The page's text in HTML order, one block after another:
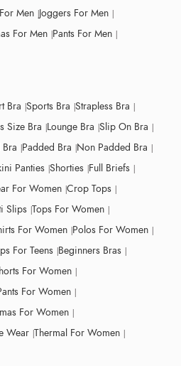
Men Joggers For Men
For Men Pants For Men
Bra Sports Bra Strapless Bra
Size Bra Lounge Bra Slip On Bra
Padded Bra Non Padded Bra
Panties Shorties Full Briefs
For Women Crop Tops
Slips Tops For Women
For Women Polos For Women
For Teens Beginners Bras
For Women
For Women
For Women
Wear Thermal For Women